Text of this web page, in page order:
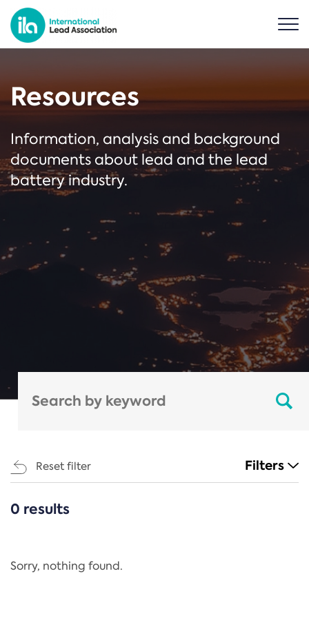
Resources
Information, analysis and background
documents about lead and the lead
battery industry.
Reset filter Filters
CATEGORIES
Regulation
0 results
Sorry, nothing found.